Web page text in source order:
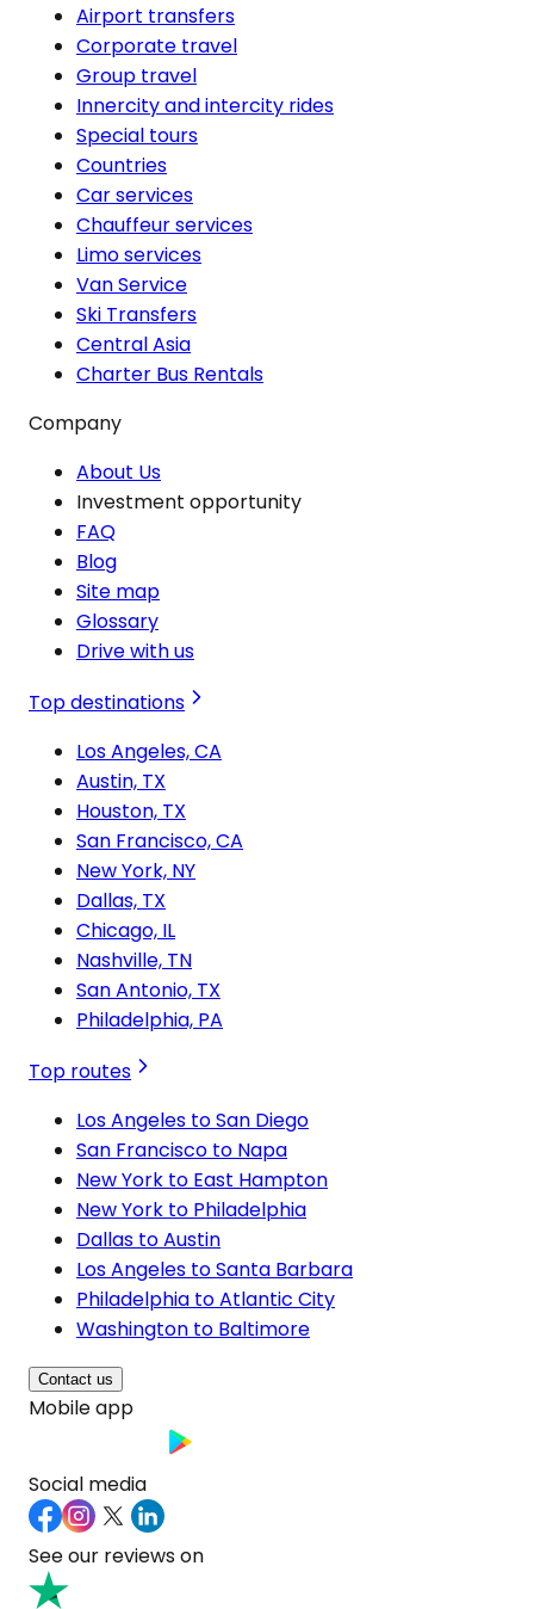
Airport transfers
Corporate travel
Group travel
Innercity and intercity rides
Special tours
Countries
Car services
Chauffeur services
Limo services
Van Service
Ski Transfers
Central Asia
Charter Bus Rentals
Company
About Us
Investment opportunity
FAQ
Blog
Site map
Glossary
Drive with us
Top destinations
Los Angeles, CA
Austin, TX
Houston, TX
San Francisco, CA
New York, NY
Dallas, TX
Chicago, IL
Nashville, TN
San Antonio, TX
Philadelphia, PA
Top routes
Los Angeles to San Diego
San Francisco to Napa
New York to East Hampton
New York to Philadelphia
Dallas to Austin
Los Angeles to Santa Barbara
Philadelphia to Atlantic City
Washington to Baltimore
Contact us
Mobile app
Social media
See our reviews on